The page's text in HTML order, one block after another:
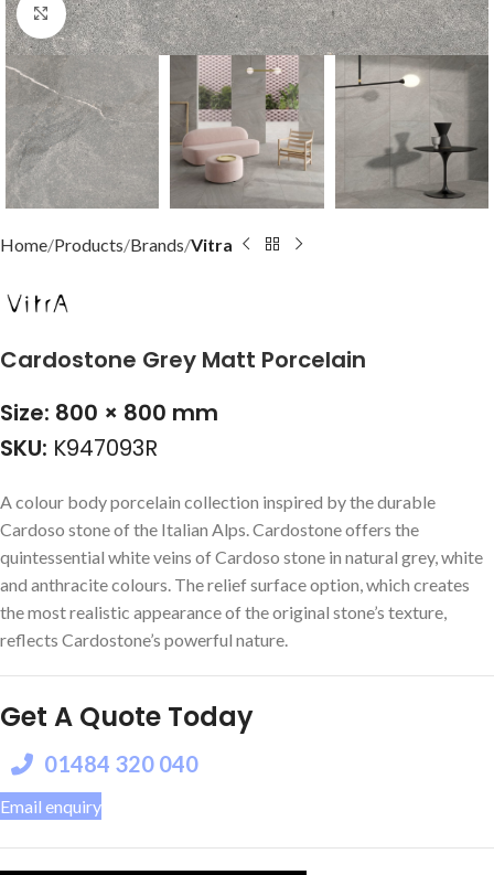
Click to enlarge
Home Products Brands Vitra
Cardostone Grey Matt Porcelain
Size: 800 × 800 mm
SKU: K947093R
A colour body porcelain collection inspired by the durable
Cardoso stone of the Italian Alps. Cardostone offers the
quintessential white veins of Cardoso stone in natural grey, white
and anthracite colours. The relief surface option, which creates
the most realistic appearance of the original stone’s texture,
reflects Cardostone’s powerful nature.
Get A Quote Today
01484 320 040
Email enquiry